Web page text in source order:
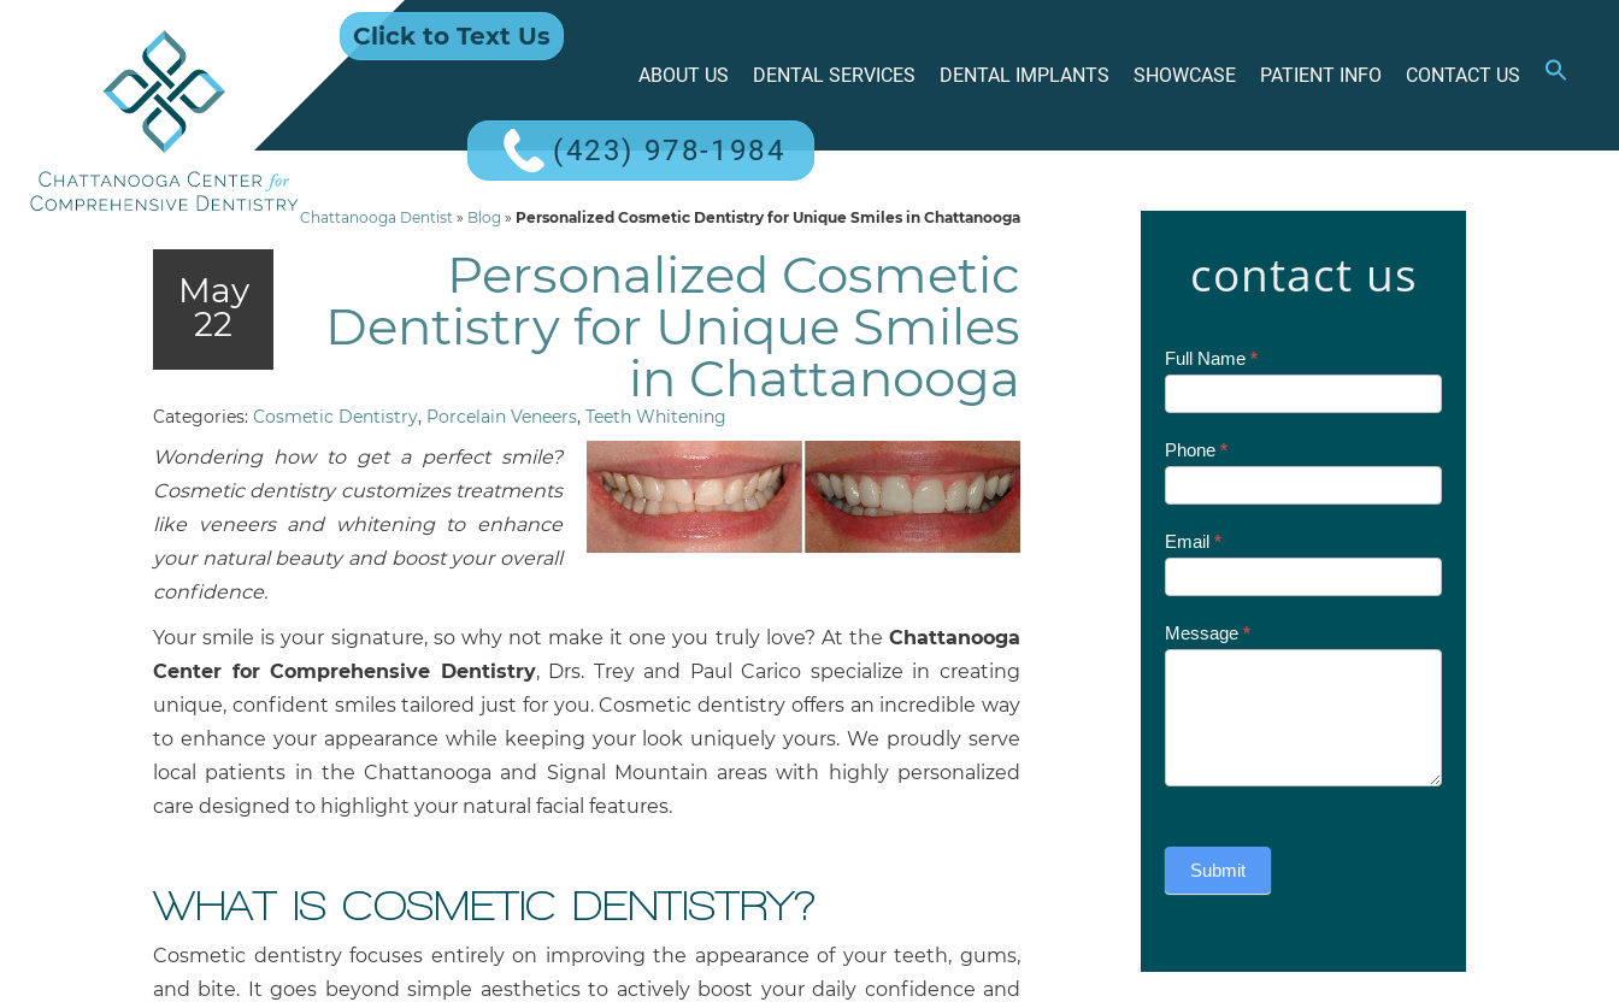
Click to Text Us
(423) 978-1984
ABOUT US DENTAL SERVICES DENTAL IMPLANTS SHOWCASE PATIENT INFO CONTACT US
Chattanooga Dentist » Blog » Personalized Cosmetic Dentistry for Unique Smiles in Chattanooga
May
22
Personalized Cosmetic
Dentistry for Unique Smiles
in Chattanooga
Categories: Cosmetic Dentistry, Porcelain Veneers, Teeth Whitening
Wondering how to get a perfect smile?
Cosmetic dentistry customizes treatments
like veneers and whitening to enhance
your natural beauty and boost your overall
confidence.
Your smile is your signature, so why not make it one you truly love? At the Chattanooga
Center for Comprehensive Dentistry, Drs. Trey and Paul Carico specialize in creating
unique, confident smiles tailored just for you. Cosmetic dentistry offers an incredible way
to enhance your appearance while keeping your look uniquely yours. We proudly serve
local patients in the Chattanooga and Signal Mountain areas with highly personalized
care designed to highlight your natural facial features.
WHAT IS COSMETIC DENTISTRY?
Cosmetic dentistry focuses entirely on improving the appearance of your teeth, gums,
and bite. It goes beyond simple aesthetics to actively boost your daily confidence and
contact us
Contact
Full Name *
Phone *
Email *
Message *
Submit